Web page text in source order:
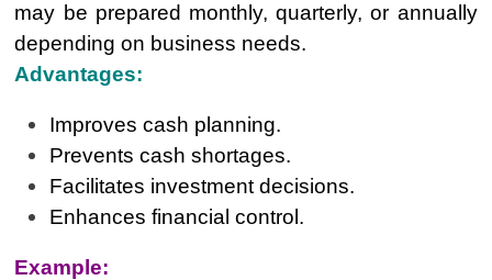
may be prepared monthly, quarterly, or annually
depending on business needs.
Advantages:
Improves cash planning.
Prevents cash shortages.
Facilitates investment decisions.
Enhances financial control.
Example: